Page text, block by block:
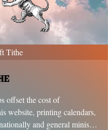
Tithe
offset the cost of
website, printing calendars,
and general ministry